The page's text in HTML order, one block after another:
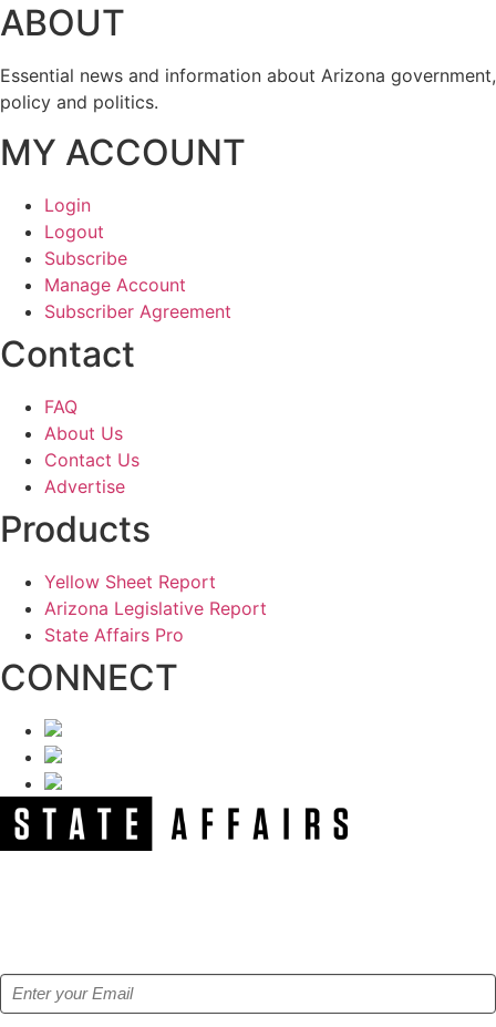
ABOUT
Essential news and information about Arizona government,
policy and politics.
MY ACCOUNT
Login
Logout
Subscribe
Manage Account
Subscriber Agreement
Contact
FAQ
About Us
Contact Us
Advertise
Products
Yellow Sheet Report
Arizona Legislative Report
State Affairs Pro
CONNECT